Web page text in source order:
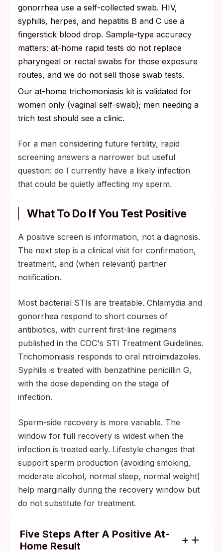
gonorrhea use a self-collected swab. HIV,
syphilis, herpes, and hepatitis B and C use a
fingerstick blood drop. Sample-type accuracy
matters: at-home rapid tests do not replace
pharyngeal or rectal swabs for those exposure
routes, and we do not sell those swab tests.
Our at-home trichomoniasis kit is validated for
women only (vaginal self-swab); men needing a
trich test should see a clinic.
For a man considering future fertility, rapid
screening answers a narrower but useful
question: do I currently have a likely infection
that could be quietly affecting my sperm.
What To Do If You Test Positive
A positive screen is information, not a diagnosis.
The next step is a clinical visit for confirmation,
treatment, and (when relevant) partner
notification.
Most bacterial STIs are treatable. Chlamydia and
gonorrhea respond to short courses of
antibiotics, with current first-line regimens
published in the CDC's STI Treatment Guidelines.
Trichomoniasis responds to oral nitroimidazoles.
Syphilis is treated with benzathine penicillin G,
with the dose depending on the stage of
infection.
Sperm-side recovery is more variable. The
window for full recovery is widest when the
infection is treated early. Lifestyle changes that
support sperm production (avoiding smoking,
moderate alcohol, normal sleep, normal weight)
help marginally during the recovery window but
do not substitute for treatment.
Five Steps After A Positive At-
Home Result